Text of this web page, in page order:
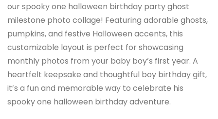
our spooky one halloween birthday party ghost
milestone photo collage! Featuring adorable ghosts,
pumpkins, and festive Halloween accents, this
customizable layout is perfect for showcasing
monthly photos from your baby boy’s first year. A
heartfelt keepsake and thoughtful boy birthday gift,
it’s a fun and memorable way to celebrate his
spooky one halloween birthday adventure.